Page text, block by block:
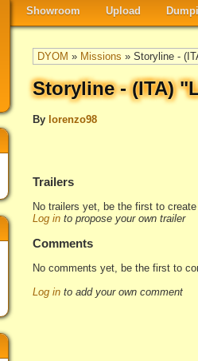
Showroom Upload
DYOM » Missions » Storyline -
Storyline - (ITA)
By lorenzo98
Trailers
No trailers yet, be the first to
Log in to propose your own trailer
Comments
No comments yet, be the first to
Log in to add your own comment